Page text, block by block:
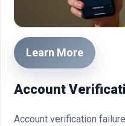
Learn More
Account
Account verification